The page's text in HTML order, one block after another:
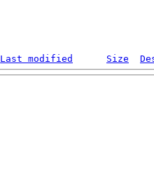
Last modified Size